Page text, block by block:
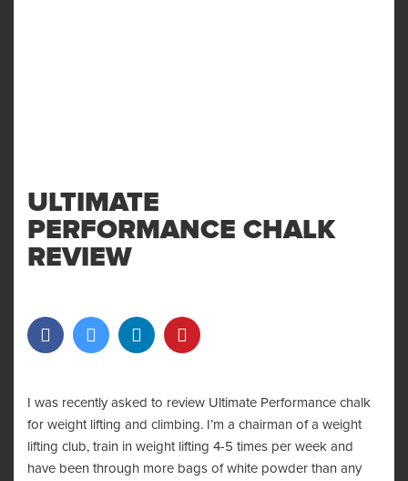
ULTIMATE
PERFORMANCE CHALK
REVIEW
I was recently asked to review Ultimate Performance chalk
for weight lifting and climbing. I’m a chairman of a weight
lifting club, train in weight lifting 4-5 times per week and
have been through more bags of white powder than any